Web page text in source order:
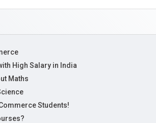
High Salary in India
Maths
Students!